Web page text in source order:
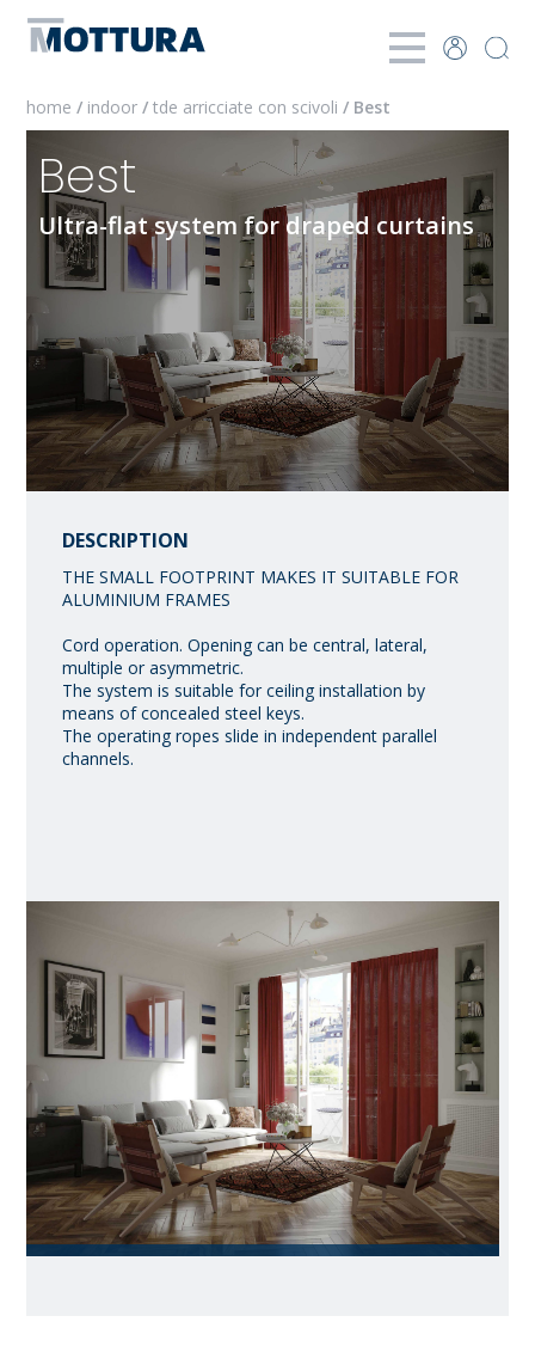
home / indoor/tde arricciate con scivoli/ Best
Best
Ultra-flat system for draped curtains
DESCRIPTION
THE SMALL FOOTPRINT MAKES IT SUITABLE FOR
ALUMINIUM FRAMES
Cord operation. Opening can be central, lateral,
multiple or asymmetric.
The system is suitable for ceiling installation by
means of concealed steel keys.
The operating ropes slide in independent parallel
channels.